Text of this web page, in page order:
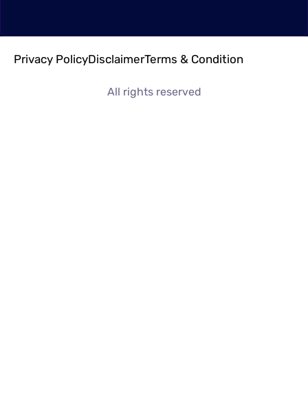
Privacy PolicyDisclaimerTerms & Condition
All rights reserved